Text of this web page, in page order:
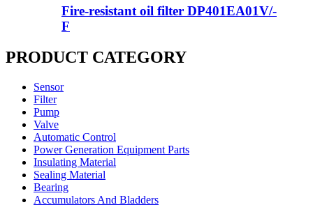
Fire-resistant oil filter DP401EA01V/-
F
PRODUCT CATEGORY
Sensor
Filter
Pump
Valve
Automatic Control
Power Generation Equipment Parts
Insulating Material
Sealing Material
Bearing
Accumulators And Bladders